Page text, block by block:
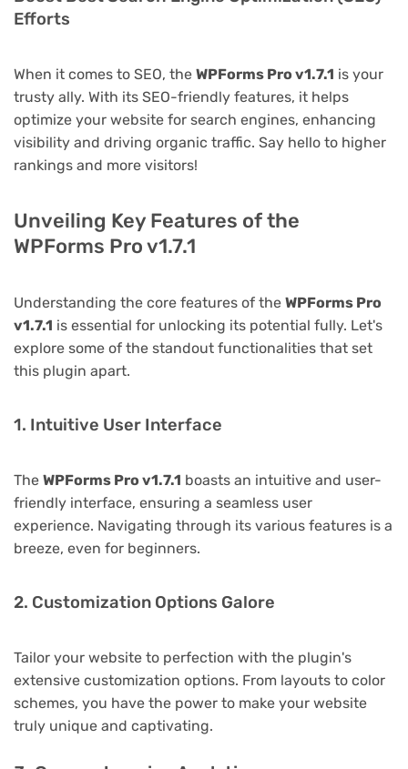
Efforts
When it comes to SEO, the WPForms Pro v1.7.1 is your
trusty ally. With its SEO-friendly features, it helps
optimize your website for search engines, enhancing
visibility and driving organic traffic. Say hello to higher
rankings and more visitors!
Unveiling Key Features of the
WPForms Pro v1.7.1
Understanding the core features of the WPForms Pro
v1.7.1 is essential for unlocking its potential fully. Let's
explore some of the standout functionalities that set
this plugin apart.
1. Intuitive User Interface
The WPForms Pro v1.7.1 boasts an intuitive and user-
friendly interface, ensuring a seamless user
experience. Navigating through its various features is a
breeze, even for beginners.
2. Customization Options Galore
Tailor your website to perfection with the plugin's
extensive customization options. From layouts to color
schemes, you have the power to make your website
truly unique and captivating.